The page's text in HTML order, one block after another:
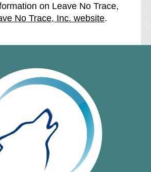
on Leave No Trace,
No Trace, Inc. website.